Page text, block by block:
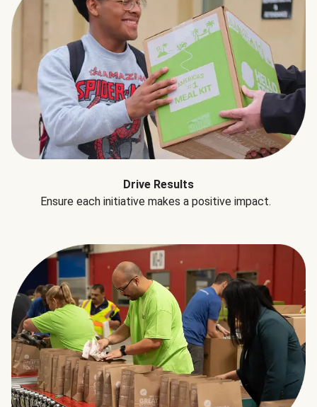
Drive Results
Ensure each initiative makes a positive impact.